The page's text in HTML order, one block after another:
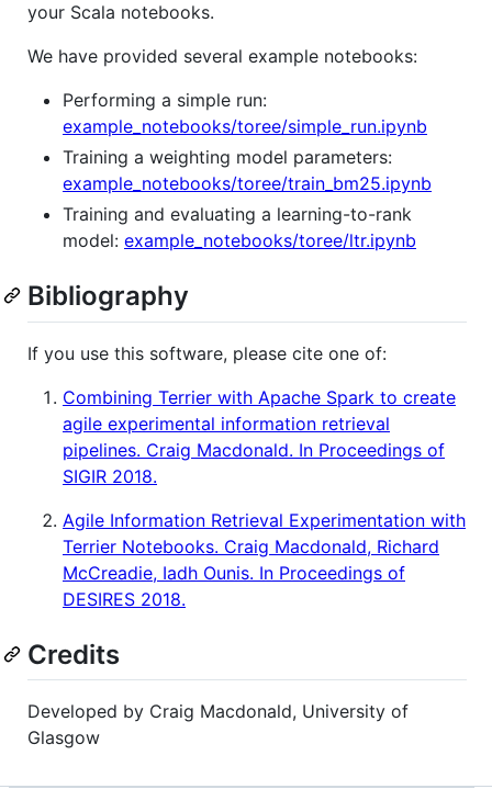
your Scala notebooks.
We have provided several example notebooks:
Performing a simple run:
example_notebooks/toree/simple_run.ipynb
Training a weighting model parameters:
example_notebooks/toree/train_bm25.ipynb
Training and evaluating a learning-to-rank
model: example_notebooks/toree/ltr.ipynb
Bibliography
If you use this software, please cite one of:
Combining Terrier with Apache Spark to create
agile experimental information retrieval
pipelines. Craig Macdonald. In Proceedings of
SIGIR 2018.
Agile Information Retrieval Experimentation with
Terrier Notebooks. Craig Macdonald, Richard
McCreadie, Iadh Ounis. In Proceedings of
DESIRES 2018.
Credits
Developed by Craig Macdonald, University of
Glasgow